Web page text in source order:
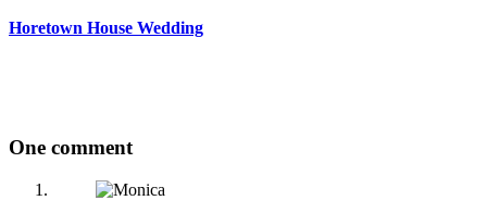
Horetown House Wedding
One comment